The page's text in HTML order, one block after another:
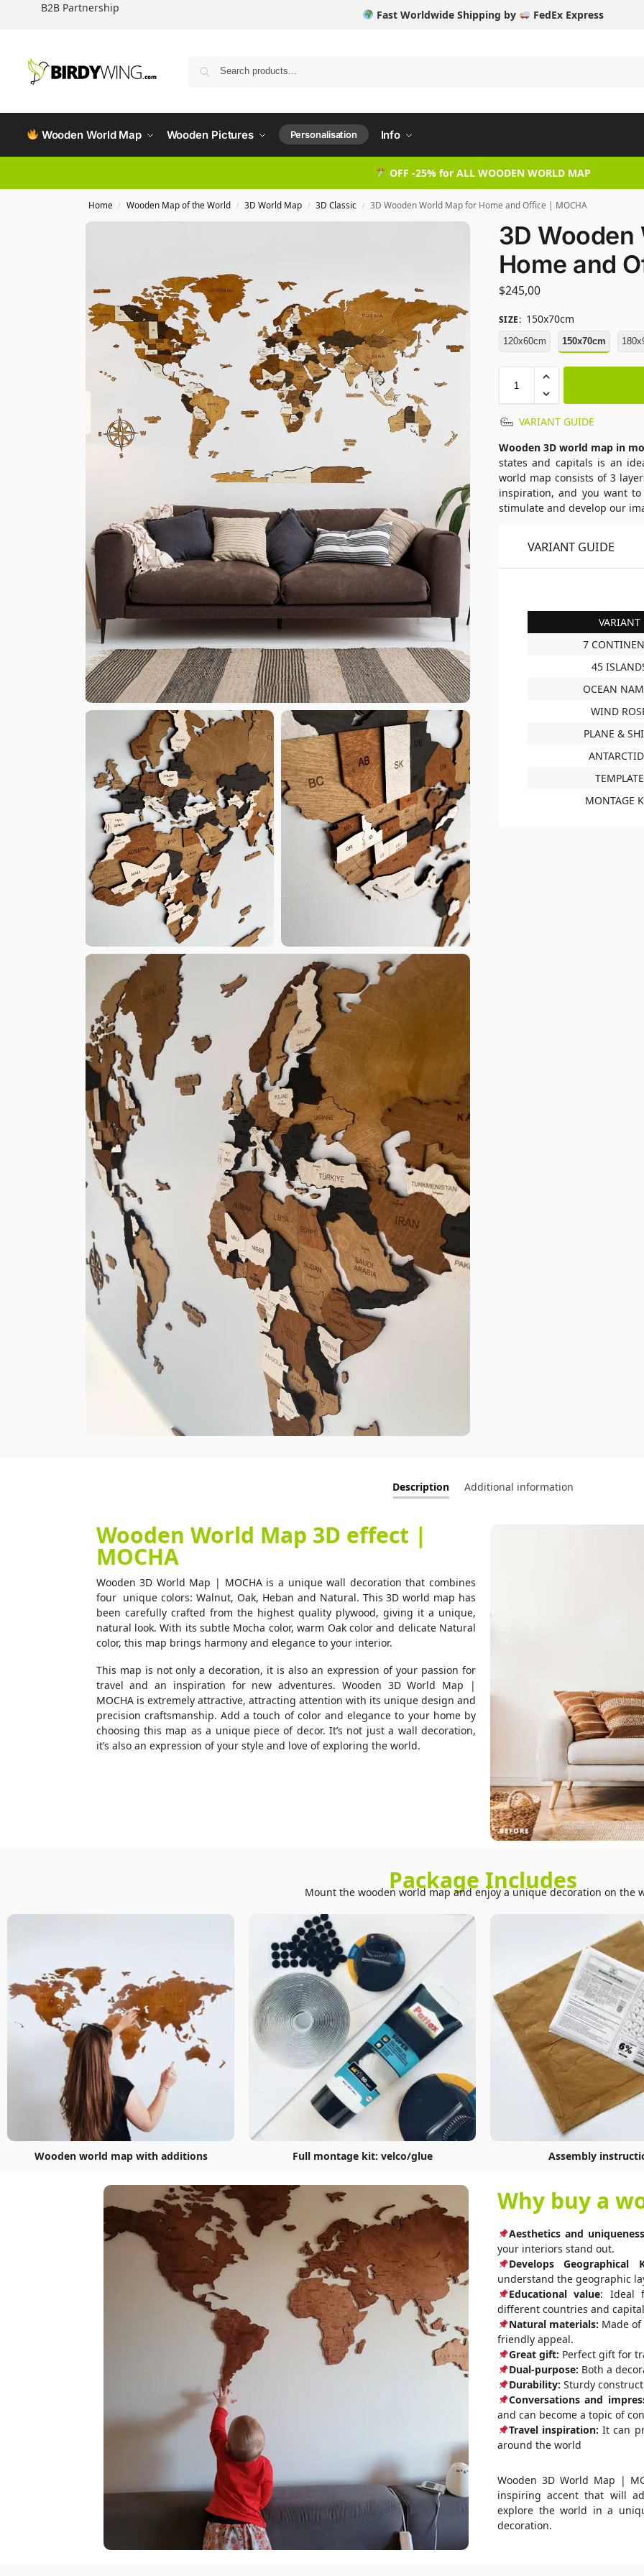
B2B Partnership
Fast Worldwide Shipping by FedEx Express
Wooden World Map Wooden Pictures Personalisation Info
OFF -25% for ALL WOODEN WORLD MAP
Home / Wooden Map of the World / 3D World Map / 3D Classic / 3D Wooden World Map for Home and Office | MOCHA
3D
Home and
$245,00
SIZE: 150x70cm
120x60cm 150x70cm
VARIANT GUIDE
Wooden 3D world map in
states and capitals is an
world map consists of 3
inspiration, and you want
stimulate and develop our
VARIANT GUIDE
VARIANT
7
45
OCEAN
WIND
PLANE &
TEMPLATE
MONTAGE
Description Additional information
Wooden World Map 3D effect |
MOCHA
Wooden 3D World Map | MOCHA is a unique wall decoration that combines
four unique colors: Walnut, Oak, Heban and Natural. This 3D world map has
been carefully crafted from the highest quality plywood, giving it a unique,
natural look. With its subtle Mocha color, warm Oak color and delicate Natural
color, this map brings harmony and elegance to your interior.
This map is not only a decoration, it is also an expression of your passion for
travel and an inspiration for new adventures. Wooden 3D World Map |
MOCHA is extremely attractive, attracting attention with its unique design and
precision craftsmanship. Add a touch of color and elegance to your home by
choosing this map as a unique piece of decor. It’s not just a wall decoration,
it’s also an expression of your style and love of exploring the world.
Package Includes
Mount the wooden world map and enjoy a unique decoration on the
Wooden world map with additions Full montage kit: velco/glue Assembly
Why buy a
Aesthetics and
your interiors stand out.
Develops Geographical
understand the geographic
Educational value: Ideal
different countries and
Natural materials: Made
friendly appeal.
Great gift: Perfect gift for
Dual-purpose: Both a
Durability: Sturdy
Conversations and
and can become a topic of
Travel inspiration: It can
around the world
Wooden 3D World Map |
inspiring accent that will
explore the world in a
decoration.